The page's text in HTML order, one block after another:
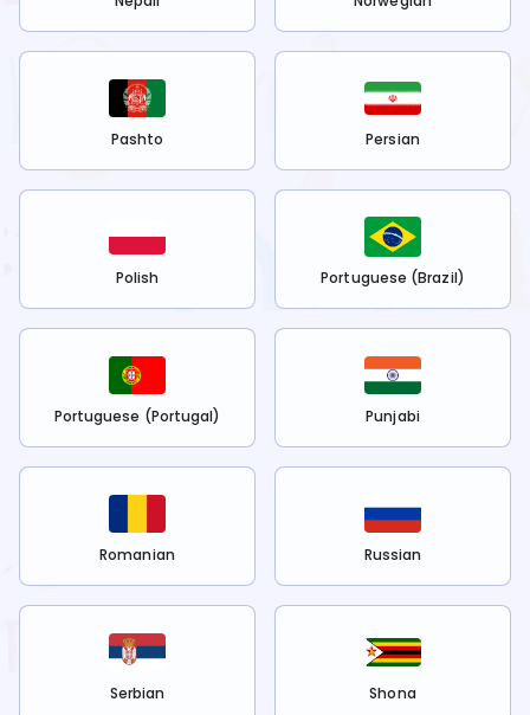
Pashto Persian
Polish Portuguese (Brazil)
Portuguese (Portugal) Punjabi
Romanian Russian
Serbian Shona